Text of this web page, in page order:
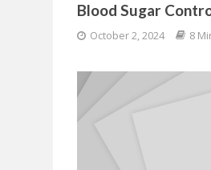
Blood Sugar
October 2, 2024 8